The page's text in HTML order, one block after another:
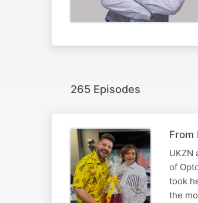
265 Episodes
From
UKZN
of
took
the